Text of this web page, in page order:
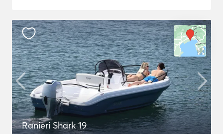
Ranieri Shark 19